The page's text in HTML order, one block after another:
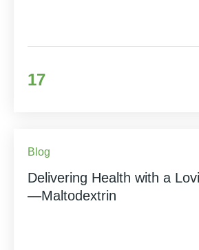
17
Blog
Delivering Health with a
—Maltodextrin